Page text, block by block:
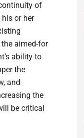
of
or her
aimed-for
ability to
the
and
the
be critical